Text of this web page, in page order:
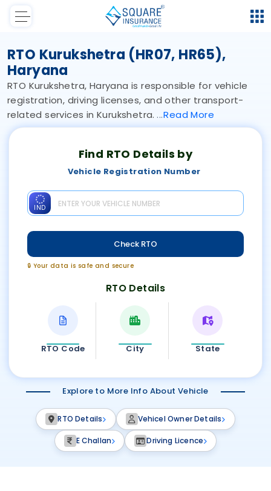
RTO Kurukshetra (HR07, HR65),
Haryana
RTO Kurukshetra, Haryana is responsible for vehicle
registration, driving licenses, and other transport-
related services in Kurukshetra. ReadMore
Find RTO Details by
Vehicle Registration Number
IND
Check RTO
🔒 Your data is safe and secure
RTO Details
RTO Code City State
Explore to More Info About Vehicle
RTO Details Vehicel Owner Details
E Challan Driving Licence